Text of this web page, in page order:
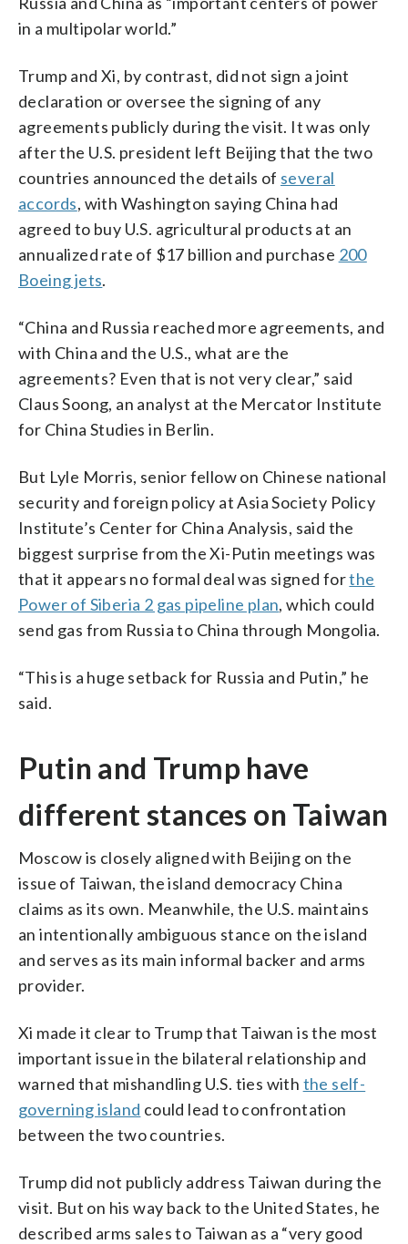
in a multipolar world.”
Trump and Xi, by contrast, did not sign a joint
declaration or oversee the signing of any
agreements publicly during the visit. It was only
after the U.S. president left Beijing that the two
countries announced the details of several
accords, with Washington saying China had
agreed to buy U.S. agricultural products at an
annualized rate of $17 billion and purchase 200
Boeing jets.
“China and Russia reached more agreements, and
with China and the U.S., what are the
agreements? Even that is not very clear,” said
Claus Soong, an analyst at the Mercator Institute
for China Studies in Berlin.
But Lyle Morris, senior fellow on Chinese national
security and foreign policy at Asia Society Policy
Institute’s Center for China Analysis, said the
biggest surprise from the Xi-Putin meetings was
that it appears no formal deal was signed forthe
Power of Siberia 2 gas pipeline plan, which could
send gas from Russia to China through Mongolia.
“This is a huge setback for Russia and Putin,” he
said.
Putin and Trump have
different stances on Taiwan
Moscow is closely aligned with Beijing on the
issue of Taiwan, the island democracy China
claims as its own. Meanwhile, the U.S. maintains
an intentionally ambiguous stance on the island
and serves as its main informal backer and arms
provider.
Xi made it clear to Trump that Taiwan is the most
important issue in the bilateral relationship and
warned that mishandling U.S. ties with the self-
governing island could lead to confrontation
between the two countries.
Trump did not publicly address Taiwan during the
visit. But on his way back to the United States, he
described arms sales to Taiwan as a “very good